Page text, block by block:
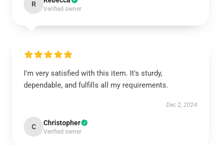
R
Verified owner
I'm very satisfied with this item. It's sturdy,
dependable, and fulfills all my requirements.
Dec 2, 2024
C Christopher
Verified owner